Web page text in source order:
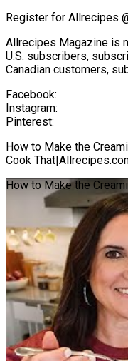
Register for Allrecipes
Allrecipes Magazine is
U.S. subscribers,
Canadian customers,
Facebook:
Instagram:
Pinterest:
How to Make the
Cook
How to Make the